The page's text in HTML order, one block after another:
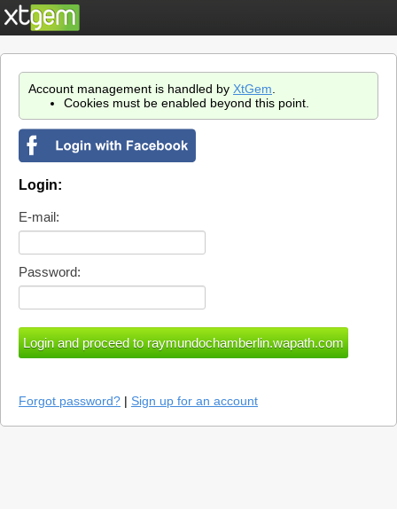
Account management is handled by XtGem
Cookies must be enabled beyond this point.
Login:
E-mail:
Password:
Forgot password? | Sign up for an account